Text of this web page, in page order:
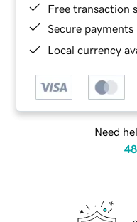
Free transaction
Secure payments
Local currency
Need